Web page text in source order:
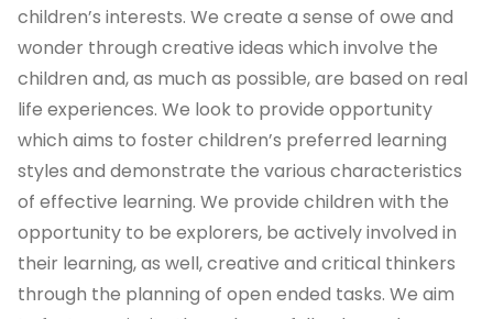
children’s interests. We create a sense of owe and
wonder through creative ideas which involve the
children and, as much as possible, are based on real
life experiences. We look to provide opportunity
which aims to foster children’s preferred learning
styles and demonstrate the various characteristics
of effective learning. We provide children with the
opportunity to be explorers, be actively involved in
their learning, as well, creative and critical thinkers
through the planning of open ended tasks. We aim